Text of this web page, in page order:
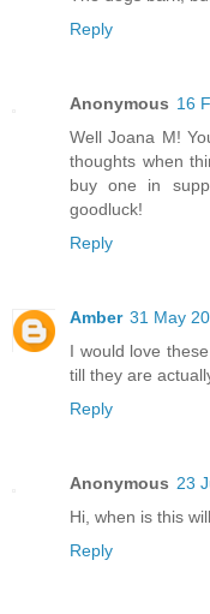
Reply
Anonymous 16
Well Joana M!
thoughts when
buy one in
goodluck!
Reply
Amber 31 May
I would love
till they are
Reply
Anonymous 23
Hi, when is this
Reply